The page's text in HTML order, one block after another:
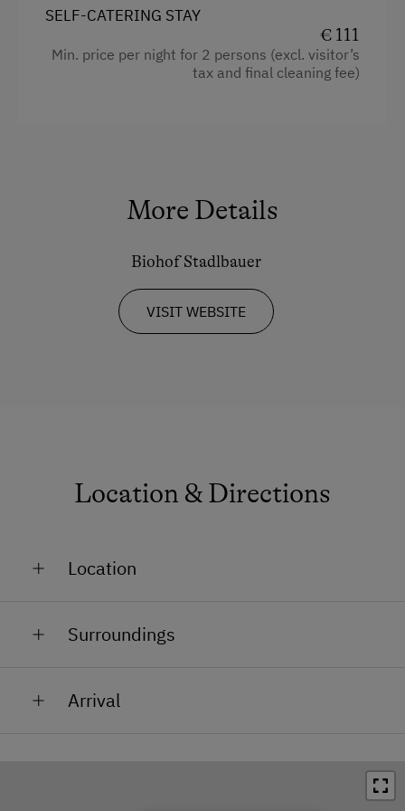
Handicap accessible room
Cookware / Utensils
King size bed
SELF-CATERING STAY
€ 111
Min. price per night for 2 persons (excl. visitor’s
tax and final cleaning fee)
More Details
Biohof Stadlbauer
VISIT WEBSITE
Location & Directions
Location
Accessible by Car in Winter
Surroundings
Bus Stop in 1 km
Arrival